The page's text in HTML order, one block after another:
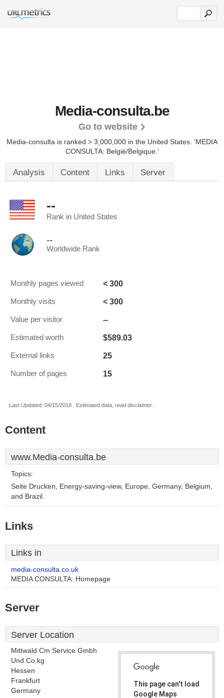
Media-consulta.be
Go to website
Media-consulta is ranked > 3,000,000 in the United States. 'MEDIA
CONSULTA: België/Belgique.'
Analysis Content Links Server
--
Rank in United States
--
Worldwide Rank
Monthly pages viewed < 300
Monthly visits < 300
Value per visitor --
Estimated worth $589.03
External links 25
Number of pages 15
Last Updated: 04/15/2018 . Estimated data, read disclaimer.
Content
www.Media-consulta.be
Topics:
Seite Drucken, Energy-saving-view, Europe, Germany, Belgium,
and Brazil.
Links
Links in
media-consulta.co.uk
MEDIA CONSULTA: Homepage
Server
Server Location
Mittwald Cm Service Gmbh
Und Co.kg
Hessen
Frankfurt
Germany
This page can't load
Google Maps